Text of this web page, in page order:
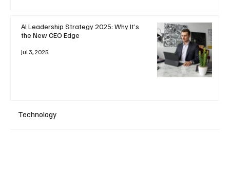
AI Leadership Strategy 2025: Why It’s
the New CEO Edge
Jul 3, 2025
Technology